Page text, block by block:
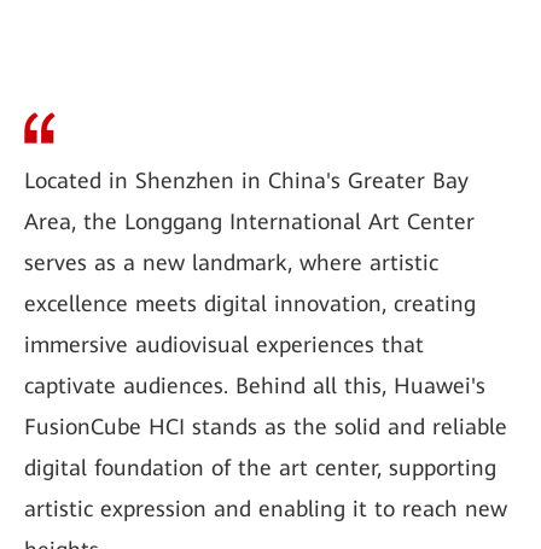
Located in Shenzhen in China's Greater Bay
Area, the Longgang International Art Center
serves as a new landmark, where artistic
excellence meets digital innovation, creating
immersive audiovisual experiences that
captivate audiences. Behind all this, Huawei's
FusionCube HCI stands as the solid and reliable
digital foundation of the art center, supporting
artistic expression and enabling it to reach new